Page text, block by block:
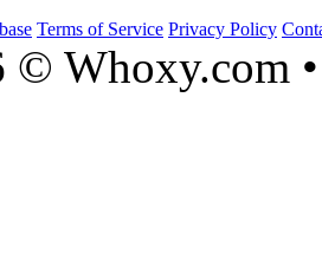
Terms of Service Privacy Policy
© Whoxy.com